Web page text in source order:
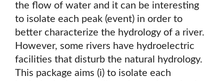
the flow of water and it can be interesting
to isolate each peak (event) in order to
better characterize the hydrology of a river.
However, some rivers have hydroelectric
facilities that disturb the natural hydrology.
This package aims (i) to isolate each